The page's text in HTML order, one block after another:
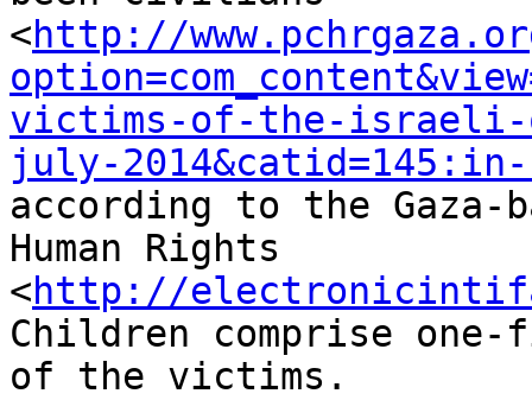
<http://
victims-of-the-israeli-
july-
according to the
Human Rights
<http://
Children comprise
of the victims.